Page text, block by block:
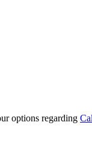
options regarding